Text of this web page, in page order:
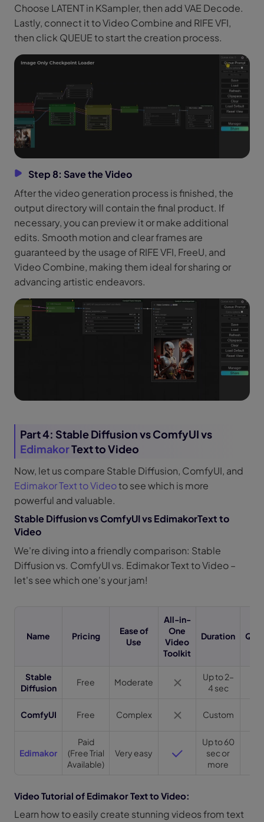
Choose LATENT in KSampler, then add VAE Decode.
Lastly, connect it to Video Combine and RIFE VFI,
then click QUEUE to start the creation process.
Step 8: Save the Video
After the video generation process is finished, the
output directory will contain the final product. If
necessary, you can preview it or make additional
edits. Smooth motion and clear frames are
guaranteed by the usage of RIFE VFI, FreeU, and
Video Combine, making them ideal for sharing or
advancing artistic endeavors.
Part 4: Stable Diffusion vs ComfyUI vs
EdimakorText to Video
Now, let us compare Stable Diffusion, ComfyUI, and
Edimakor Text to Videoto see which is more
powerful and valuable.
Stable Diffusion vs ComfyUI vs EdimakorText to
Video
We're diving into a friendly comparison: Stable
Diffusion vs. ComfyUI vs. Edimakor Text to Video –
let's see which one's your jam!
Name Pricing
Ease of
Use
All-in-
One
Video
Toolkit
Duration
Stable
Diffusion
Free Moderate
Up to 2–
4 sec
ComfyUI Free Complex Custom
Edimakor
Paid
(Free Trial
Available)
Very easy
Up to 60
sec or
more
Video Tutorial of Edimakor Text to Video:
Learn how to easily create stunning videos from text